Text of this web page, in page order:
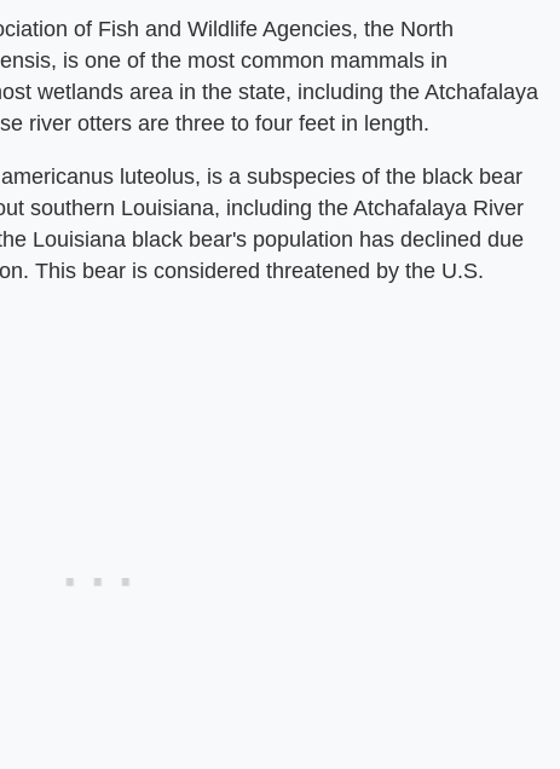
of Fish and Wildlife Agencies, the North
is one of the most common mammals in
wetlands area in the state, including the Atchafalaya
river otters are three to four feet in length.
luteolus, is a subspecies of the black bear
southern Louisiana, including the Atchafalaya River
Louisiana black bear's population has declined due
This bear is considered threatened by the U.S.